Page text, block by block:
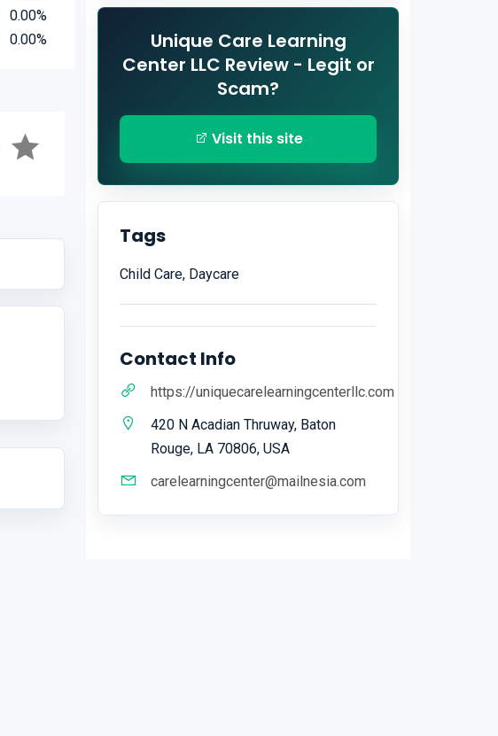
0.00%
0.00%
Unique Care Learning
Center LLC Review - Legit or
Scam?
Visit this site
Tags
Child Care, Daycare
Contact Info
https://uniquecarelearningcenterllc.com
420 N Acadian Thruway, Baton
Rouge, LA 70806, USA
carelearningcenter@mailnesia.com